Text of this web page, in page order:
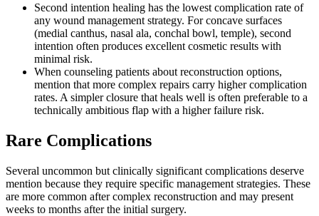
Second intention healing has the lowest complication rate of
any wound management strategy. For concave surfaces
(medial canthus, nasal ala, conchal bowl, temple), second
intention often produces excellent cosmetic results with
minimal risk.
When counseling patients about reconstruction options,
mention that more complex repairs carry higher complication
rates. A simpler closure that heals well is often preferable to a
technically ambitious flap with a higher failure risk.
Rare Complications
Several uncommon but clinically significant complications deserve
mention because they require specific management strategies. These
are more common after complex reconstruction and may present
weeks to months after the initial surgery.